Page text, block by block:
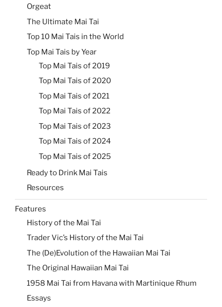
Orgeat
The Ultimate Mai Tai
Top 10 Mai Tais in the World
Top Mai Tais by Year
Top Mai Tais of 2019
Top Mai Tais of 2020
Top Mai Tais of 2021
Top Mai Tais of 2022
Top Mai Tais of 2023
Top Mai Tais of 2024
Top Mai Tais of 2025
Ready to Drink Mai Tais
Resources
Features
History of the Mai Tai
Trader Vic’s History of the Mai Tai
The (De)Evolution of the Hawaiian Mai Tai
The Original Hawaiian Mai Tai
1958 Mai Tai from Havana with Martinique Rhum
Essays